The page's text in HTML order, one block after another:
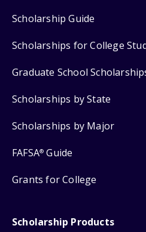
Scholarship Guide
Scholarships for College
Graduate School
Scholarships by State
Scholarships by Major
FAFSA® Guide
Grants for College
Scholarship Products